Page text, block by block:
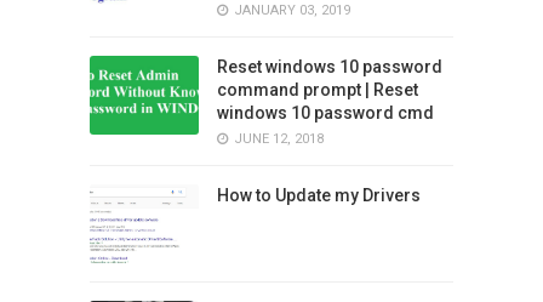
JANUARY 03, 2019
Reset windows 10 password
command prompt | Reset
windows 10 password cmd
JUNE 12, 2018
How to Update my Drivers